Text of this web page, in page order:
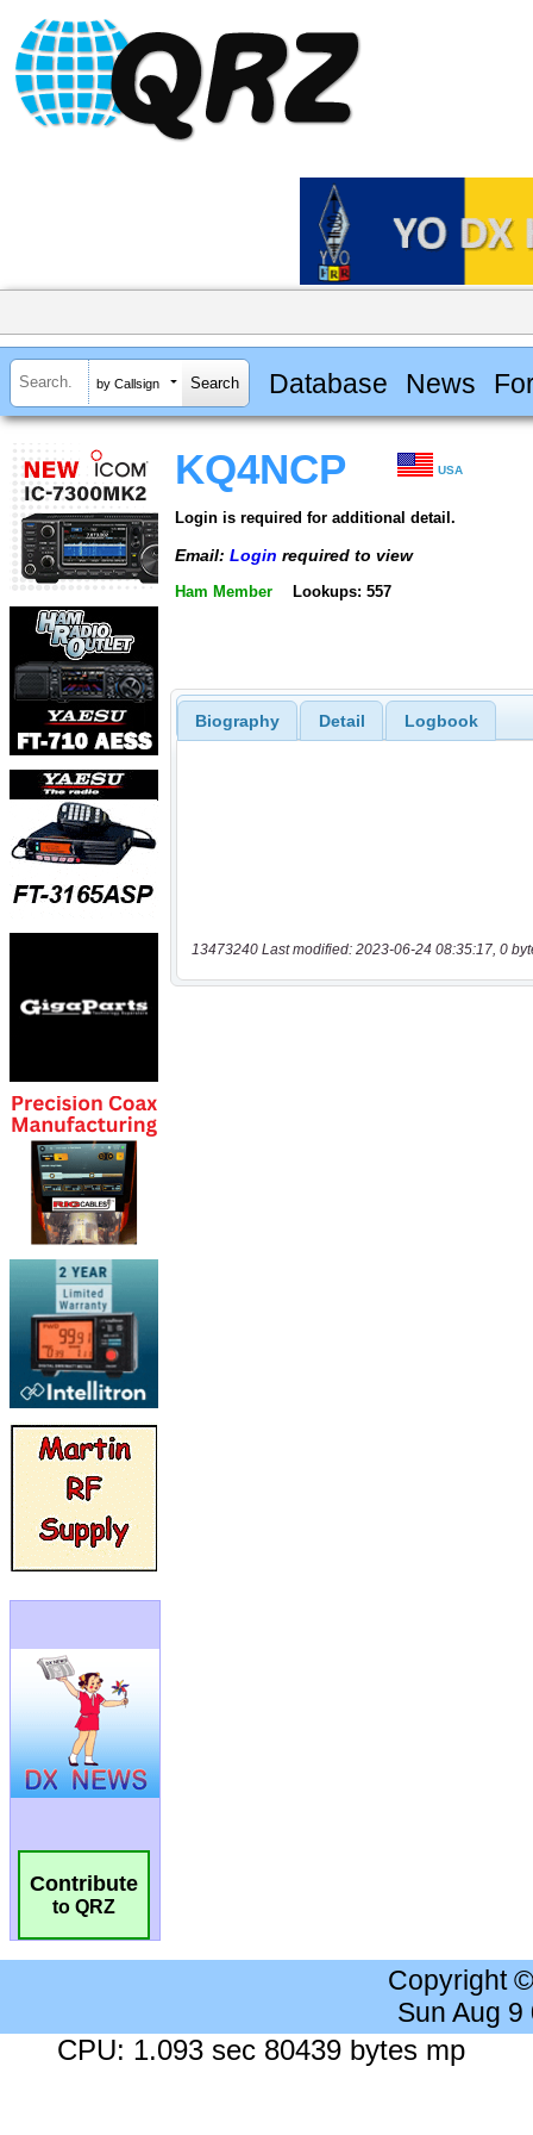
by Callsign Database News
Contribute
to QRZ
KQ4NCP USA
Login is required for additional detail.
Email: Login required to view
Ham Member Lookups: 557
Biography Detail Logbook
13473240 Last modified: 2023-06-24 08:35:17, 0
Copyright
Sun Aug
CPU: 1.093 sec 80439 bytes mp